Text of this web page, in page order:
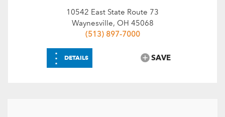
10542 East State Route 73
Waynesville, OH 45068
(513) 897-7000
⋮ DETAILS SAVE